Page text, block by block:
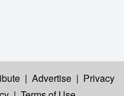
| Advertise | Privacy